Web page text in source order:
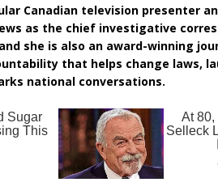
Canadian television presenter
as the chief investigative
she is also an award-winning
that helps change laws,
national conversations.